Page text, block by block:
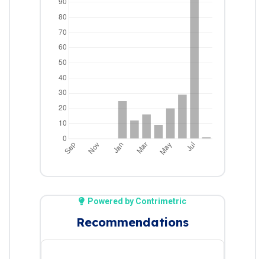
Powered by Contrimetric
Recommendations